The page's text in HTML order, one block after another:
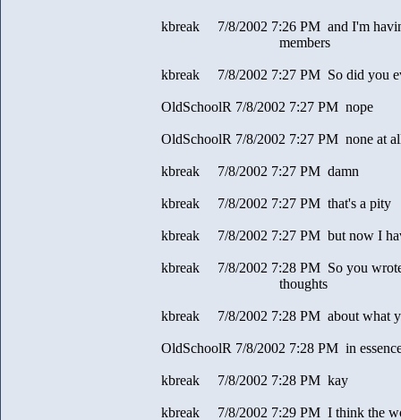
kbreak 7/8/2002 7:26 PM and I'm
members
kbreak 7/8/2002 7:27 PM So did you
OldSchoolR 7/8/2002 7:27 PM nope
OldSchoolR 7/8/2002 7:27 PM none at
kbreak 7/8/2002 7:27 PM damn
kbreak 7/8/2002 7:27 PM that's a pity
kbreak 7/8/2002 7:27 PM but now I
kbreak 7/8/2002 7:28 PM So you wrote
thoughts
kbreak 7/8/2002 7:28 PM about what
OldSchoolR 7/8/2002 7:28 PM in
kbreak 7/8/2002 7:28 PM kay
kbreak 7/8/2002 7:29 PM I think the